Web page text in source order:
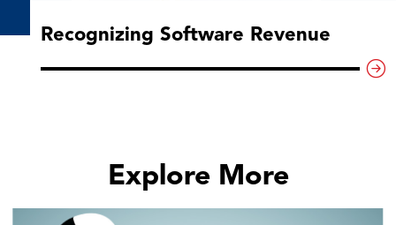
Recognizing Software Revenue
Explore More